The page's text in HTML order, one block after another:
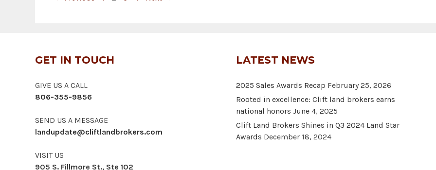
GET IN TOUCH
GIVE US A CALL
806-355-9856
SEND US A MESSAGE
landupdate@cliftlandbrokers.com
VISIT US
905 S. Fillmore St., Ste 102
LATEST NEWS
2025 Sales Awards Recap February 25, 2026
Rooted in excellence: Clift land brokers earns
national honors June 4, 2025
Clift Land Brokers Shines in Q3 2024 Land Star
Awards December 18, 2024